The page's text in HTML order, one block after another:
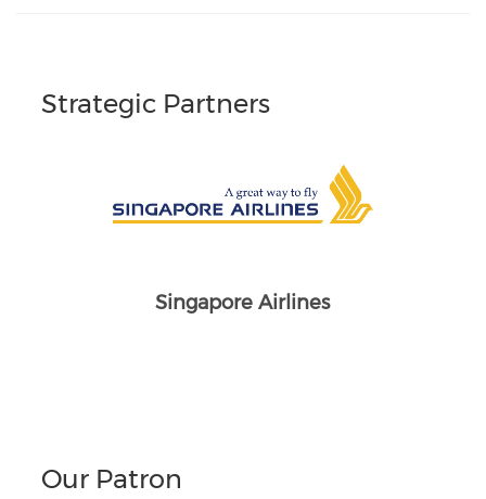
Strategic Partners
Singapore Airlines
Our Patron